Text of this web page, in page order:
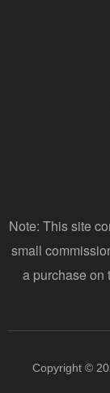
Note: This site
small
a purchase on
Copyright ©